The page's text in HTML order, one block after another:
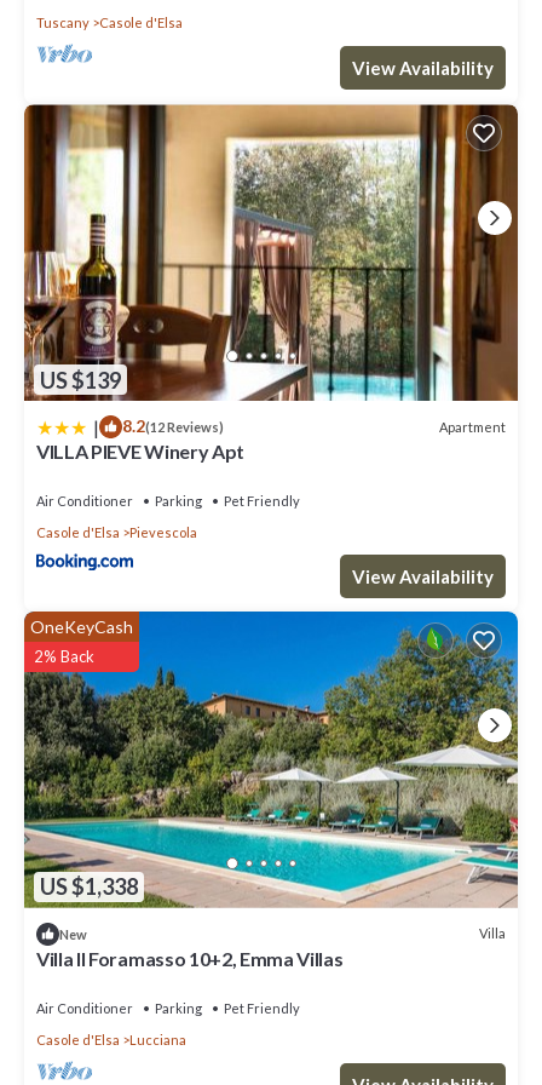
Tuscany
Casole d'Elsa
View Availability
US $139
| 8.2(12 Reviews) Apartment
VILLA PIEVE Winery Apt
Air Conditioner Parking
Pet Friendly
Casole d'Elsa
Pievescola
View Availability
US $1,338
OneKeyCash
2% Back
New Villa
Villa Il Foramasso 10+2, Emma Villas
Air Conditioner Parking
Pet Friendly
Casole d'Elsa
Lucciana